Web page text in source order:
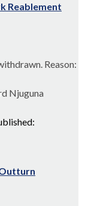
Reablement
Reason:
Njuguna